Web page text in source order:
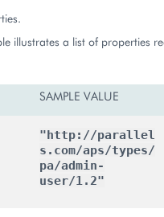
illustrates a list of properties
SAMPLE VALUE
"http://parallel
s.com/aps/types/
pa/admin-
user/1.2"